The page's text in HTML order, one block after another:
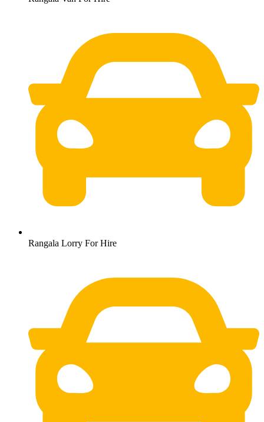
Rangala Lorry For Hire